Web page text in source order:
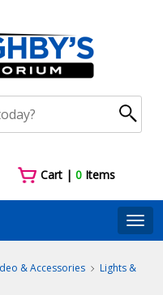
Cart |0 Items
& Accessories
Lights &